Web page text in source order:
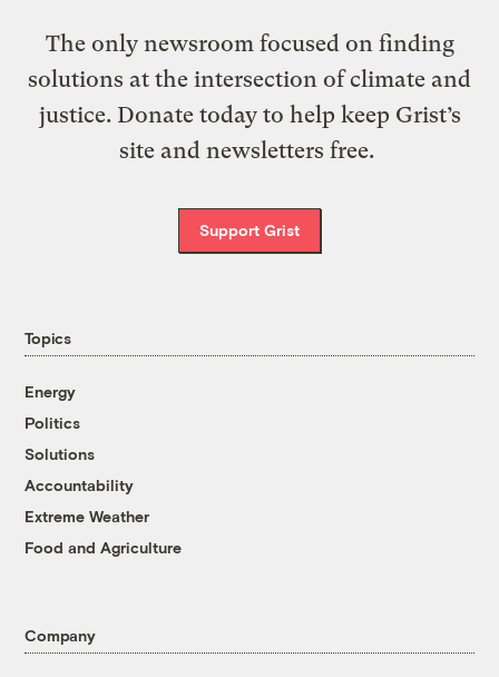
The only newsroom focused on finding
solutions at the intersection of climate and
justice. Donate today to help keep Grist’s
site and newsletters free.
Support Grist
Topics
Energy
Politics
Solutions
Accountability
Extreme Weather
Food and Agriculture
Company